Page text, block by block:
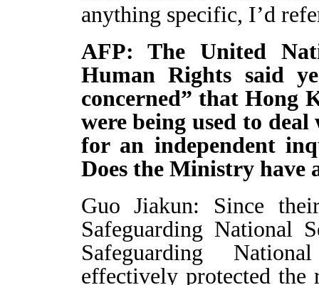
anything specific, I’d
AFP: The United
Human Rights said
concerned” that Hong
were being used to
for an independent
Does the Ministry have
Guo Jiakun: Since
Safeguarding National
Safeguarding
effectively protected the